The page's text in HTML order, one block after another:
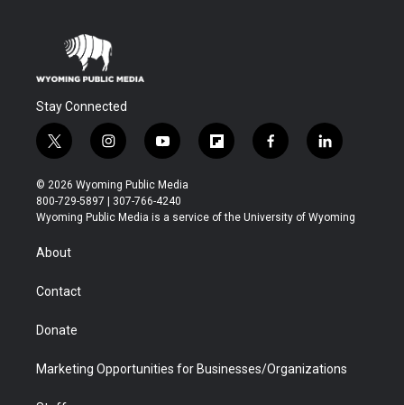
Stay Connected
t
w
i
t
t
r
i
n
s
t
a
y
o
u
t
u
f
l
b
f
a
b
l
i
e
© 2026 Wyoming Public Media
800-729-5897 | 307-766-4240
Wyoming Public Media is a service of the University of Wyoming
About
Contact
Donate
Marketing Opportunities for Businesses/Organizations